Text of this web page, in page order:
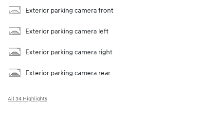
Exterior parking camera front
Exterior parking camera left
Exterior parking camera right
Exterior parking camera rear
All 34 Highlights